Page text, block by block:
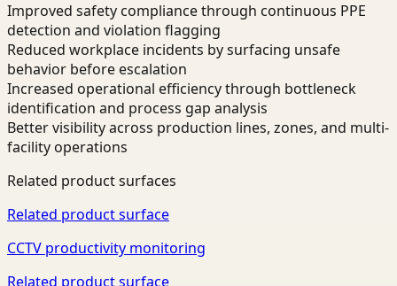
Improved safety compliance through continuous PPE
detection and violation flagging
Reduced workplace incidents by surfacing unsafe
behavior before escalation
Increased operational efficiency through bottleneck
identification and process gap analysis
Better visibility across production lines, zones, and multi-
facility operations
Related product surfaces
Related product surface
CCTV productivity monitoring
Related product surface